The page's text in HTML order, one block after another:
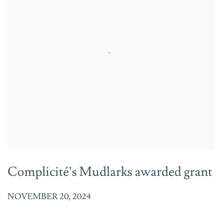
Complicité’s Mudlarks awarded grant
NOVEMBER 20, 2024